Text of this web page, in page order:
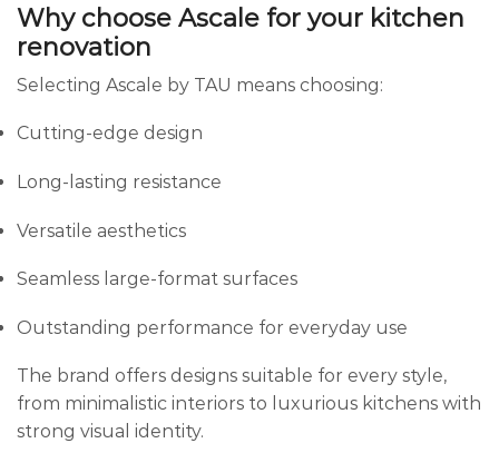
Why choose Ascale for your kitchen
renovation
Selecting Ascale by TAU means choosing:
Cutting-edge design
Long-lasting resistance
Versatile aesthetics
Seamless large-format surfaces
Outstanding performance for everyday use
The brand offers designs suitable for every style,
from minimalistic interiors to luxurious kitchens with
strong visual identity.